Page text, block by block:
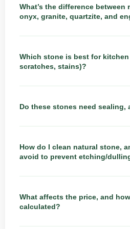
What’s the difference between
onyx, granite, quartzite, and
Which stone is best for
scratches, stains)?
Do these stones need sealing,
How do I clean natural stone,
avoid to prevent etching/
What affects the price, and
calculated?